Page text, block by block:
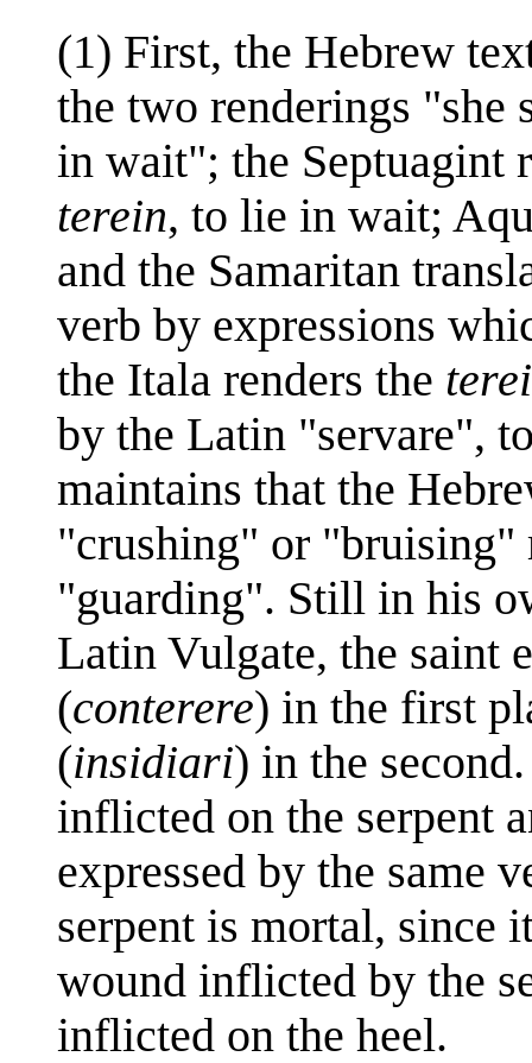
(1) First, the Hebrew
the two renderings "she
in wait"; the Septuagint
terein, to lie in wait;
and the Samaritan
verb by expressions
the Itala renders the
by the Latin "servare",
maintains that the
"crushing" or
"guarding". Still in his
Latin Vulgate, the saint
(conterere) in the first
(insidiari) in the
inflicted on the serpent
expressed by the same
serpent is mortal, since
wound inflicted by the
inflicted on the heel.